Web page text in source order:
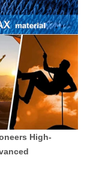
High-